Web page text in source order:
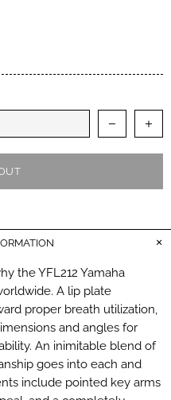
the YFL212 Yamaha
A lip plate
proper breath utilization,
and angles for
An inimitable blend of
goes into each and
include pointed key arms